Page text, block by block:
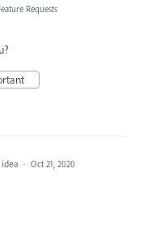
Requests
· Oct 21, 2020